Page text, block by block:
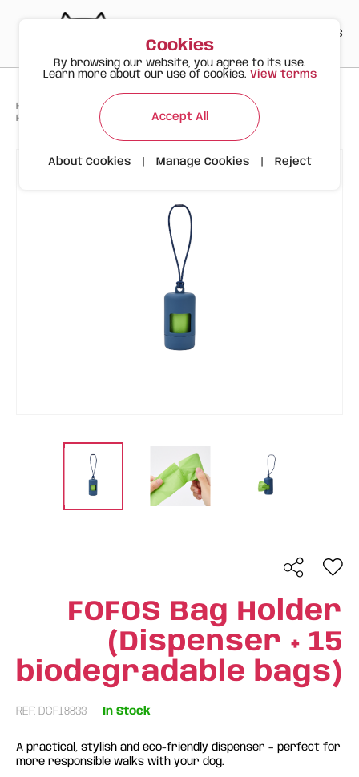
ES
Happy Meow Products
FOFOS Bag Holder (Dispenser + 15 biodegradable bags)
FOFOS Bag Holder
(Dispenser + 15
biodegradable bags)
REF: DCF18833 In Stock
A practical, stylish and eco-friendly dispenser – perfect for
more responsible walks with your dog.
Cookies
By browsing our website, you agree to its use.
Learn more about our use of cookies. View terms
Accept All
About Cookies Manage Cookies Reject